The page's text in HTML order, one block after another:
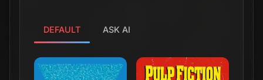
DEFAULT ASK AI